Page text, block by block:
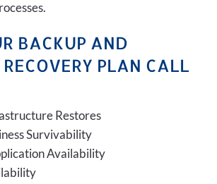
BACKUP AND
PLAN CALL
Restores
Survivability
Availability